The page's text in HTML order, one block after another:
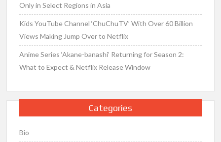
Only in Select Regions in Asia
Kids YouTube Channel ‘ChuChuTV’ With Over 60 Billion
Views Making Jump Over to Netflix
Anime Series ‘Akane-banashi’ Returning for Season 2:
What to Expect & Netflix Release Window
Categories
Bio